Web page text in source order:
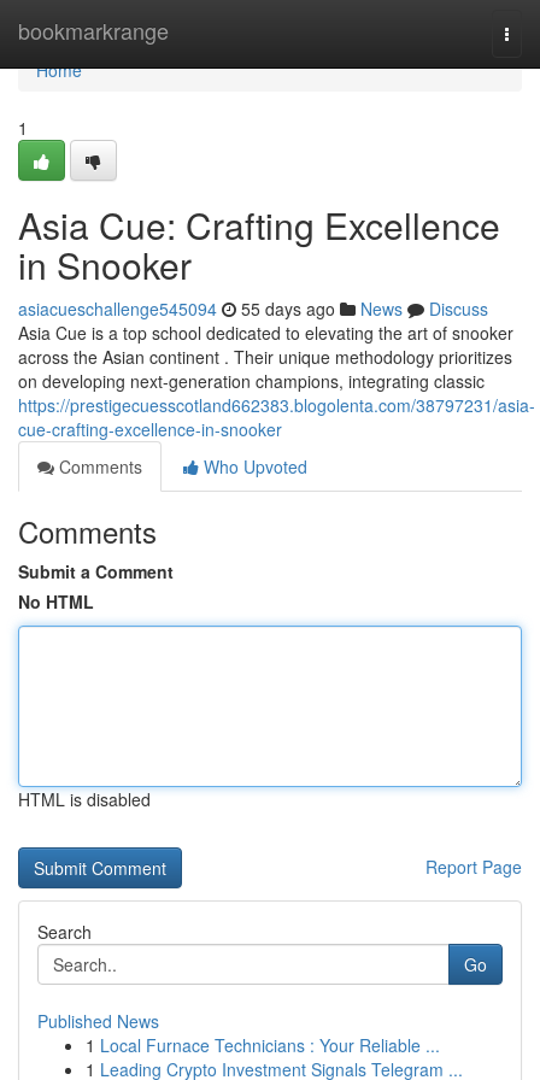
bookmarkrange
Home
Home
1
Asia Cue: Crafting Excellence
in Snooker
asiacueschallenge545094 55 days ago News
Discuss
Asia Cue is a top school dedicated to elevating the art of snooker
across the Asian continent . Their unique methodology prioritizes
on developing next-generation champions, integrating classic
https://prestigecuesscotland662383.blogolenta.com/38797231/asia-
cue-crafting-excellence-in-snooker
Comments
Who Upvoted
Comments
Submit a Comment
No HTML
HTML is disabled
Report Page
Search
Go
Published News
1 Local Furnace Technicians : Your Reliable ...
1 Leading Crypto Investment Signals Telegram ...